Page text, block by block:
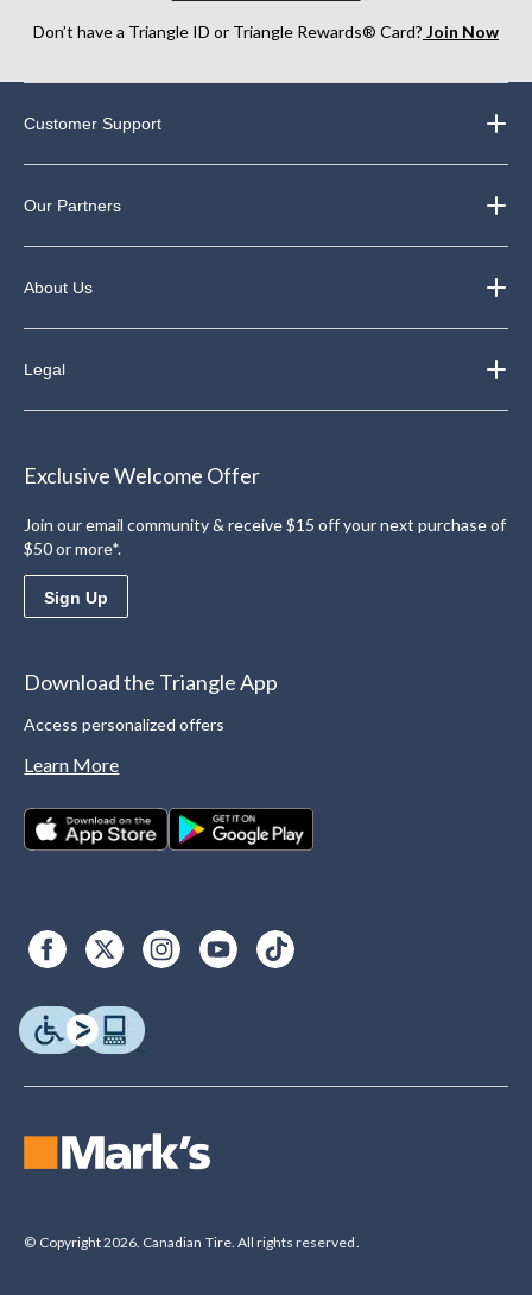
Don’t have a Triangle ID or Triangle Rewards® Card? Join Now
Customer Support
Our Partners
About Us
Legal
Exclusive Welcome Offer
Join our email community & receive $15 off your next purchase of
$50 or more*.
Sign Up
Download the Triangle App
Access personalized offers
Learn More
© Copyright 2026. Canadian Tire. All rights reserved.